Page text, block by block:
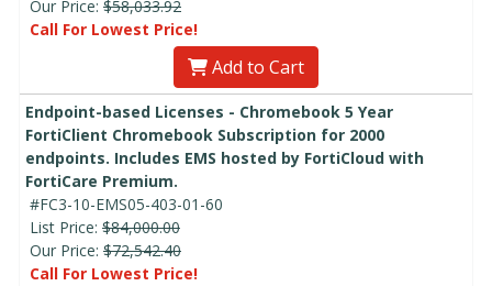
Our Price: $58,033.92
Call For Lowest Price!
Add to Cart
Endpoint-based Licenses - Chromebook 5 Year
FortiClient Chromebook Subscription for 2000
endpoints. Includes EMS hosted by FortiCloud with
FortiCare Premium.
#FC3-10-EMS05-403-01-60
List Price: $84,000.00
Our Price: $72,542.40
Call For Lowest Price!